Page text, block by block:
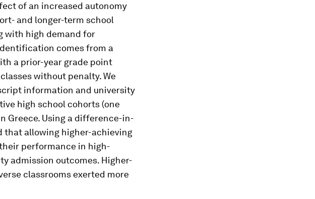
of an increased autonomy
and longer-term school
with high demand for
comes from a
a prior-year grade point
without penalty. We
information and university
high school cohorts (one
Greece. Using a difference-in-
allowing higher-achieving
performance in high-
admission outcomes. Higher-
classrooms exerted more